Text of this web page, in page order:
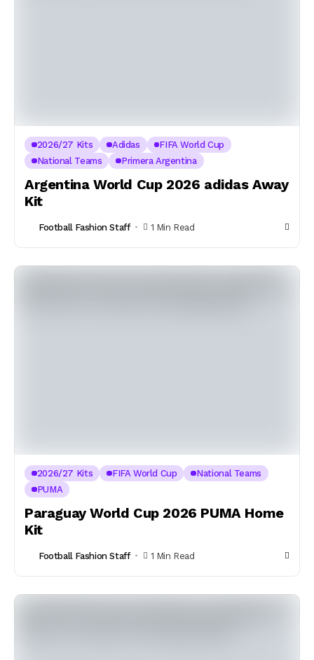
2026/27 Kits Adidas
FIFA World Cup
National Teams
Primera Argentina
Argentina World Cup 2026 adidas Away
Kit
Football Fashion Staff 1 Min Read
2026/27 Kits FIFA World Cup
National Teams
PUMA
Paraguay World Cup 2026 PUMA Home
Kit
Football Fashion Staff 1 Min Read